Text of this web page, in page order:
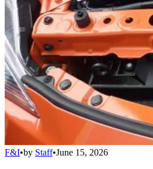
F&I•by Staff•June 15, 2026